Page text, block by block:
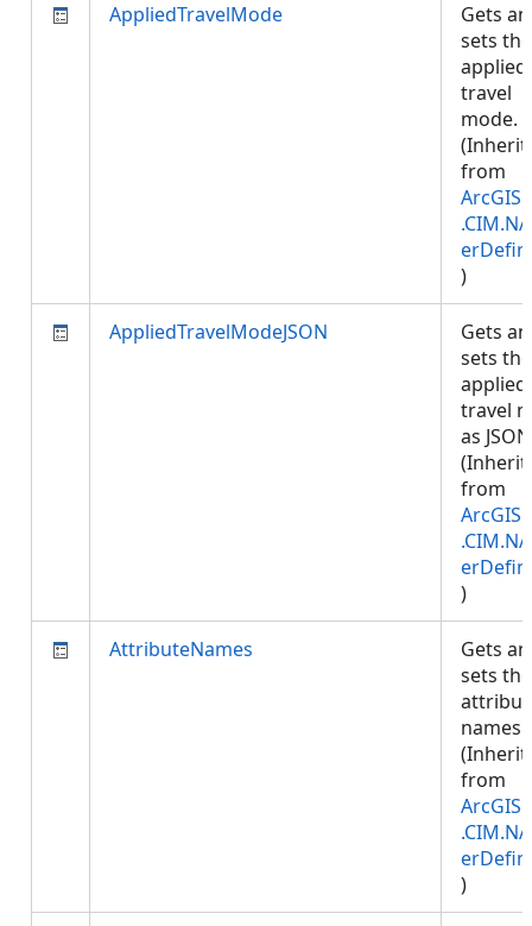
AppliedTravelMode
Gets
sets the
applied
travel
mode.
from
)
AppliedTravelModeJSON
Gets
sets the
applied
travel
as
from
)
AttributeNames
Gets
sets the
names.
from
)